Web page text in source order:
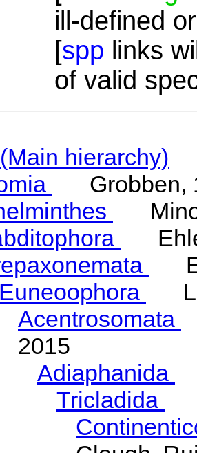
ill-defined
[spp links
of valid
hierarchy)
Grobben,
Euneoophora
Acentrosomata
2015
Adiaphanida
Tricladida